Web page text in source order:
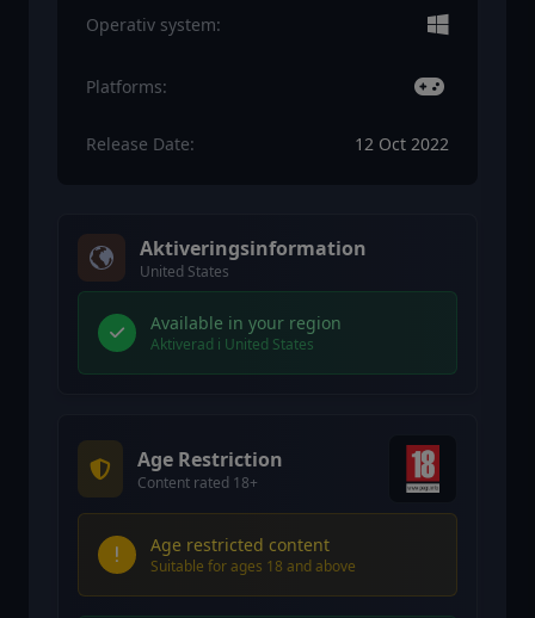
Operativ system:
Platforms:
Release Date: 12 Oct 2022
Aktiveringsinformation
United States
Available in your region
Aktiverad i United States
Age Restriction
Content rated 18+
Age restricted content
Suitable for ages 18 and above